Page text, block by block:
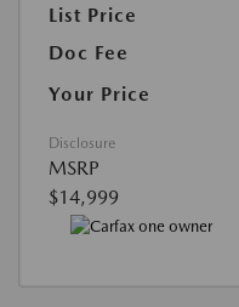
List Price
Doc Fee
Your Price
Disclosure
MSRP
$14,999